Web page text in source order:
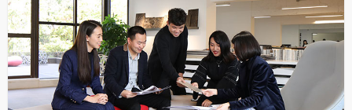
Mention (Interior Design), IDA
YANG' Office, Honorable Mention (Interior Design),
IDA